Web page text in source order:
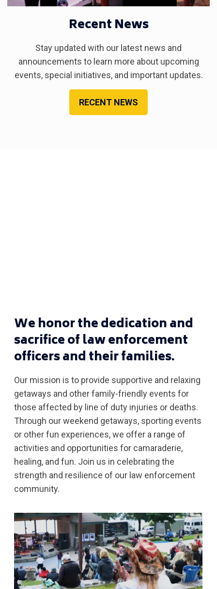
Recent News
Stay updated with our latest news and
announcements to learn more about upcoming
events, special initiatives, and important updates.
RECENT NEWS
We honor the dedication and
sacrifice of law enforcement
officers and their families.
Our mission is to provide supportive and relaxing
getaways and other family-friendly events for
those affected by line of duty injuries or deaths.
Through our weekend getaways, sporting events
or other fun experiences, we offer a range of
activities and opportunities for camaraderie,
healing, and fun. Join us in celebrating the
strength and resilience of our law enforcement
community.